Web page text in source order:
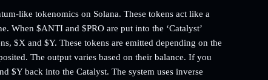
like tokenomics on Solana. These tokens act like a
When $ANTI and $PRO are put into the ‘Catalyst’
$X and $Y. These tokens are emitted depending on the
The output varies based on their balance. If you
$Y back into the Catalyst. The system uses inverse